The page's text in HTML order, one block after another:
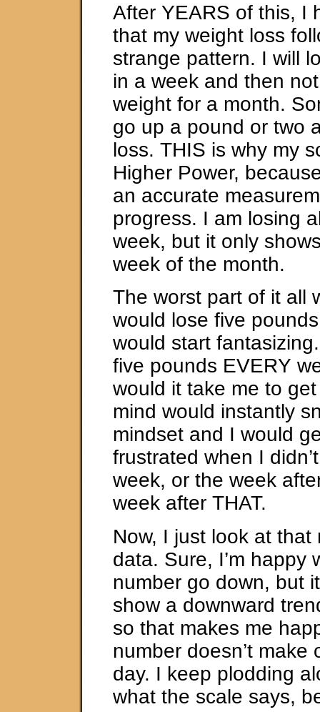
After YEARS of this, I
that my weight loss
strange pattern. I will
in a week and then
weight for a month.
go up a pound or two
loss. THIS is why my
Higher Power,
an accurate
progress. I am losing
week, but it only
week of the month.
The worst part of it all
would lose five
would start
five pounds EVERY
would it take me to
mind would instantly
mindset and I would
frustrated when I
week, or the week
week after THAT.
Now, I just look at that
data. Sure, I’m happy
number go down, but
show a downward
so that makes me
number doesn’t make
day. I keep plodding
what the scale says,